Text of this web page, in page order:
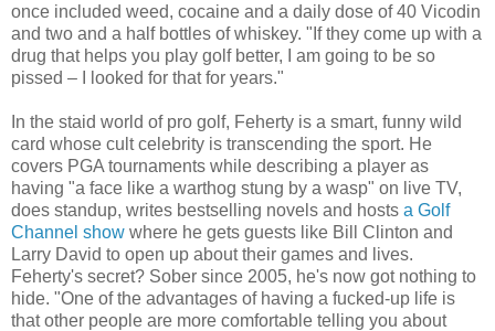
once included weed, cocaine and a daily dose of 40 Vicodin
and two and a half bottles of whiskey. "If they come up with a
drug that helps you play golf better, I am going to be so
pissed – I looked for that for years."
In the staid world of pro golf, Feherty is a smart, funny wild
card whose cult celebrity is transcending the sport. He
covers PGA tournaments while describing a player as
having "a face like a warthog stung by a wasp" on live TV,
does standup, writes bestselling novels and hosts a Golf
Channel show where he gets guests like Bill Clinton and
Larry David to open up about their games and lives.
Feherty's secret? Sober since 2005, he's now got nothing to
hide. "One of the advantages of having a fucked-up life is
that other people are more comfortable telling you about